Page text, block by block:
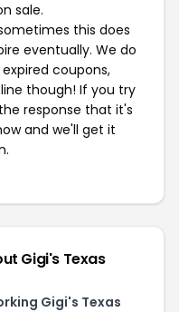
sale.
this does
eventually. We do
coupons,
though! If you try
response that it's
and we'll get it
Gigi's Texas
Gigi's Texas